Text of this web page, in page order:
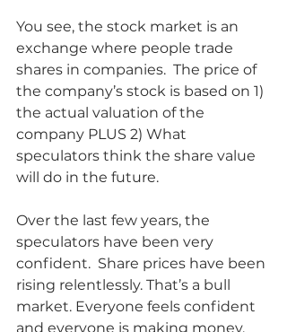
You see, the stock market is an
exchange where people trade
shares in companies.  The price of
the company’s stock is based on 1)
the actual valuation of the
company PLUS 2) What
speculators think the share value
will do in the future.
Over the last few years, the
speculators have been very
confident.  Share prices have been
rising relentlessly. That’s a bull
market. Everyone feels confident
and everyone is making money.